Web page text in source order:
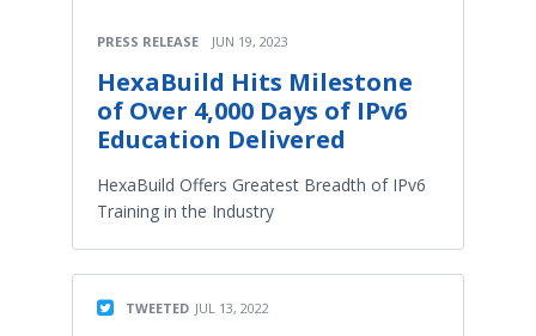
PRESS RELEASE JUN 19, 2023
HexaBuild Hits Milestone
of Over 4,000 Days of IPv6
Education Delivered
HexaBuild Offers Greatest Breadth of IPv6
Training in the Industry
TWEETED JUL 13, 2022